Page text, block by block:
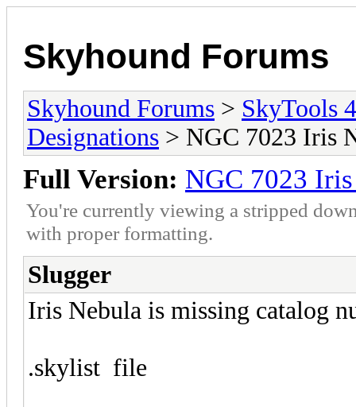
Skyhound Forums
Skyhound Forums > SkyTools
Designations > NGC 7023 Iris
Full Version: NGC 7023
You're currently viewing a stripped
with proper formatting.
Slugger
Iris Nebula is missing catalog
.skylist file